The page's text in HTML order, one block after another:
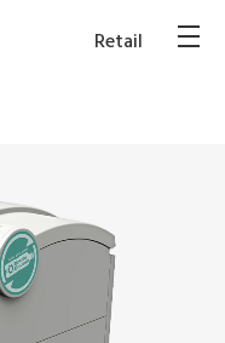
Retail